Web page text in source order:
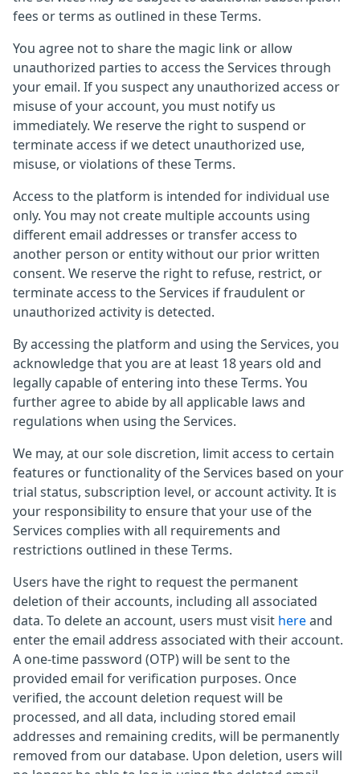
fees or terms as outlined in these Terms.
You agree not to share the magic link or allow
unauthorized parties to access the Services through
your email. If you suspect any unauthorized access or
misuse of your account, you must notify us
immediately. We reserve the right to suspend or
terminate access if we detect unauthorized use,
misuse, or violations of these Terms.
Access to the platform is intended for individual use
only. You may not create multiple accounts using
different email addresses or transfer access to
another person or entity without our prior written
consent. We reserve the right to refuse, restrict, or
terminate access to the Services if fraudulent or
unauthorized activity is detected.
By accessing the platform and using the Services, you
acknowledge that you are at least 18 years old and
legally capable of entering into these Terms. You
further agree to abide by all applicable laws and
regulations when using the Services.
We may, at our sole discretion, limit access to certain
features or functionality of the Services based on your
trial status, subscription level, or account activity. It is
your responsibility to ensure that your use of the
Services complies with all requirements and
restrictions outlined in these Terms.
Users have the right to request the permanent
deletion of their accounts, including all associated
data. To delete an account, users must visit hereand
enter the email address associated with their account.
A one-time password (OTP) will be sent to the
provided email for verification purposes. Once
verified, the account deletion request will be
processed, and all data, including stored email
addresses and remaining credits, will be permanently
removed from our database. Upon deletion, users will